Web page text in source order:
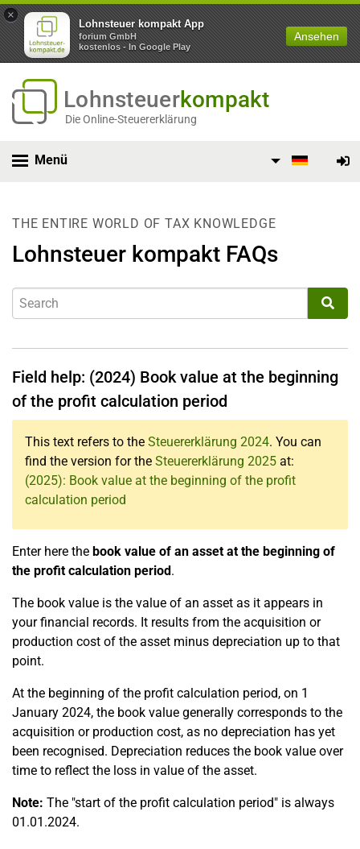
×
Lohnsteuer kompakt App
forium GmbH
kostenlos - In Google Play
Ansehen
Lohnsteuerkompakt
Die Online-Steuererklärung
Menü
THE ENTIRE WORLD OF TAX KNOWLEDGE
Lohnsteuer kompakt FAQs
Field help: (2024) Book value at the beginning
of the profit calculation period
This text refers to the Steuererklärung 2024. You can
find the version for the Steuererklärung 2025 at:
(2025): Book value at the beginning of the profit
calculation period
Enter here the book value of an asset at the beginning of
the profit calculation period.
The book value is the value of an asset as it appears in
your financial records. It results from the acquisition or
production cost of the asset minus depreciation up to that
point.
At the beginning of the profit calculation period, on 1
January 2024, the book value generally corresponds to the
acquisition or production cost, as no depreciation has yet
been recognised. Depreciation reduces the book value over
time to reflect the loss in value of the asset.
Note: The "start of the profit calculation period" is always
01.01.2024.